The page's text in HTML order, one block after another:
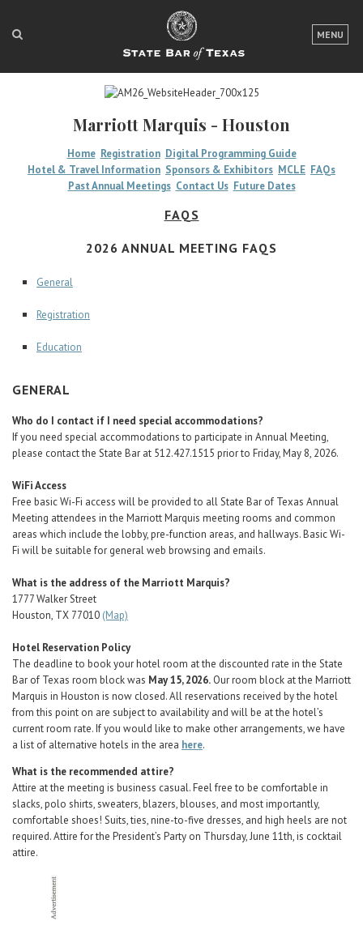
MENU
LOGIN
FOR THE PUBLIC
NEWS & PUBLICATIONS
ACCESS TO JUSTICE
EVENTS
Translate
Marriott Marquis - Houston
Home Registration Digital Programming Guide
Hotel & Travel Information Sponsors & Exhibitors MCLE FAQs
Past Annual Meetings Contact Us Future Dates
FAQS
2026 ANNUAL MEETING FAQS
General
Registration
Education
GENERAL
Who do I contact if I need special accommodations?
If you need special accommodations to participate in Annual Meeting,
please contact the State Bar at 512.427.1515 prior to Friday, May 8, 2026.
WiFi Access
Free basic Wi-Fi access will be provided to all State Bar of Texas Annual
Meeting attendees in the Marriott Marquis meeting rooms and common
areas which include the lobby, pre-function areas, and hallways. Basic Wi-
Fi will be suitable for general web browsing and emails.
What is the address of the Marriott Marquis?
1777 Walker Street
Houston, TX 77010 (Map)
Hotel Reservation Policy
The deadline to book your hotel room at the discounted rate in the State
Bar of Texas room block was May 15, 2026. Our room block at the Marriott
Marquis in Houston is now closed. All reservations received by the hotel
from this point on are subject to availability and will be at the hotel’s
current room rate. If you would like to make other arrangements, we have
a list of alternative hotels in the area here.
What is the recommended attire?
Attire at the meeting is business casual. Feel free to be comfortable in
slacks, polo shirts, sweaters, blazers, blouses, and most importantly,
comfortable shoes! Suits, ties, nine-to-five dresses, and high heels are not
required. Attire for the President’s Party on Thursday, June 11th, is cocktail
attire.